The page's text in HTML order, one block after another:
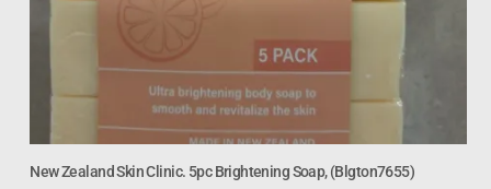
New Zealand Skin Clinic. 5pc Brightening Soap, (Blgton7655)